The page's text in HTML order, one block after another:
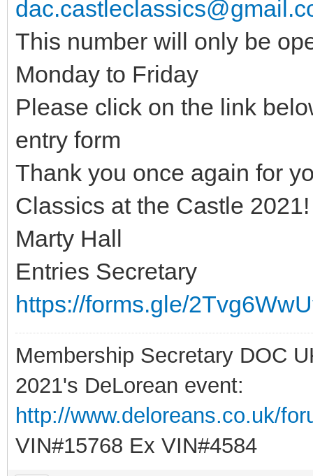
This number will only be
Monday to Friday
Please click on the link
entry form
Thank you once again for
Classics at the Castle 2021!
Marty Hall
Entries Secretary
https://forms.gle/
Membership Secretary DOC
2021's DeLorean event:
http://www.deloreans.co.uk/
VIN#15768 Ex VIN#4584